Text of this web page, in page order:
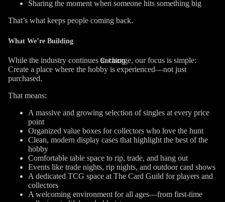
Catalog
Sharing the moment when someone hits something big
That’s what keeps people coming back.
What We’re Building
While the industry continues to change, our focus is simple:
Create a place where the hobby is experienced—not just
purchased.
That means:
A massive and growing selection of singles at every price
point
Organized value boxes for collectors who love the hunt
Clean, modern display cases that highlight the best of the
hobby
Comfortable table space to rip, trade, and hang out
Events like trade nights, rip nights, and outdoor card shows
A dedicated TCG space at The Card Guild for players and
collectors
A welcoming environment for all ages—from first-time